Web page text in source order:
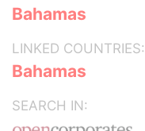
Bahamas
LINKED COUNTRIES:
Bahamas
SEARCH IN: